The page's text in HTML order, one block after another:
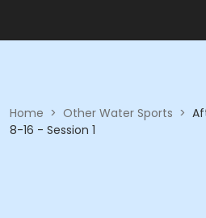
Home > Other Water Sports >
8-16 - Session 1